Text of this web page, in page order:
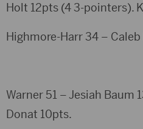
Holt 12pts (4 3-pointers).
Highmore-Harr 34 – Caleb
Warner 51 – Jesiah Baum
Donat 10pts.